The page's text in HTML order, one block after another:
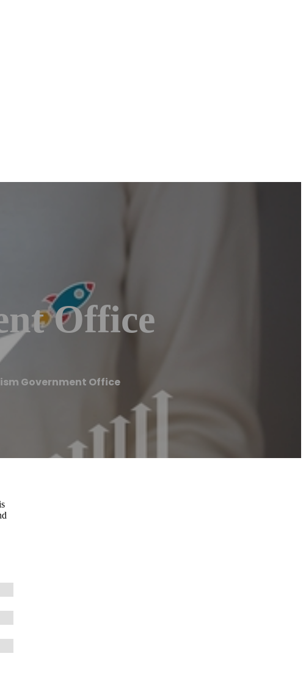
Office
Government Office